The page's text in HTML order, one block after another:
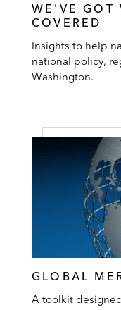
WE'VE GOT
COVERED
Insights to help
national policy,
Washington.
GLOBAL
A toolkit